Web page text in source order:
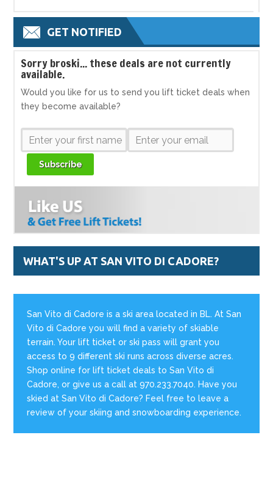
GET NOTIFIED
Sorry broski... these deals are not currently
available.
Would you like for us to send you lift ticket deals when
they become available?
Subscribe
WHAT'S UP AT SAN VITO DI CADORE?
San Vito di Cadore is a ski area located in BL. At San
Vito di Cadore you will find a variety of skiable
terrain. Your lift ticket or ski pass will grant you
access to 9 different ski runs across diverse acres.
Shop online for lift ticket deals to San Vito di
Cadore, or give us a call at 970.233.7040. Have you
skied at San Vito di Cadore? Feel free to leave a
review of your skiing and snowboarding experience.